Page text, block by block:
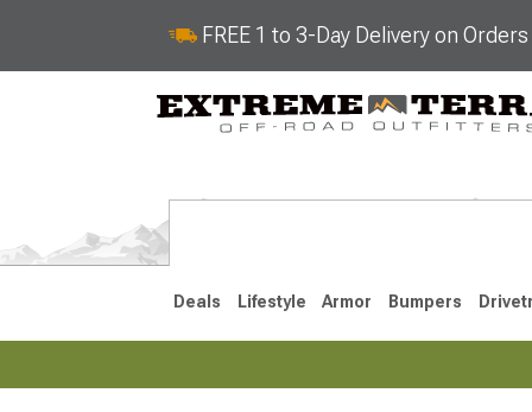
FREE 1 to 3-Day Delivery on
Deals Lifestyle Armor Bumpers